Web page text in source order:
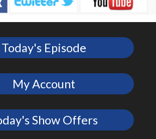
Today's Episode
My Account
Show Offers